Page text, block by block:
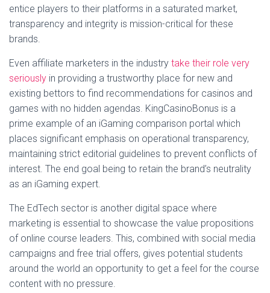
entice players to their platforms in a saturated market,
transparency and integrity is mission-critical for these
brands.
Even affiliate marketers in the industry take their role very
seriously in providing a trustworthy place for new and
existing bettors to find recommendations for casinos and
games with no hidden agendas. KingCasinoBonus is a
prime example of an iGaming comparison portal which
places significant emphasis on operational transparency,
maintaining strict editorial guidelines to prevent conflicts of
interest. The end goal being to retain the brand’s neutrality
as an iGaming expert.
The EdTech sector is another digital space where
marketing is essential to showcase the value propositions
of online course leaders. This, combined with social media
campaigns and free trial offers, gives potential students
around the world an opportunity to get a feel for the course
content with no pressure.